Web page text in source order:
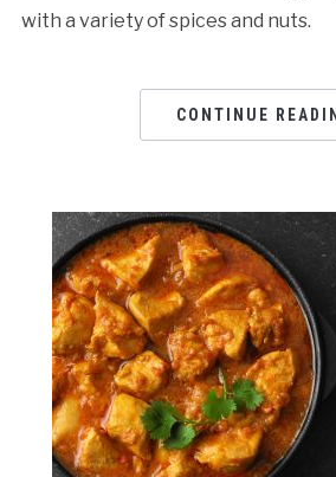
with a variety of spices and nuts.
CONTINUE